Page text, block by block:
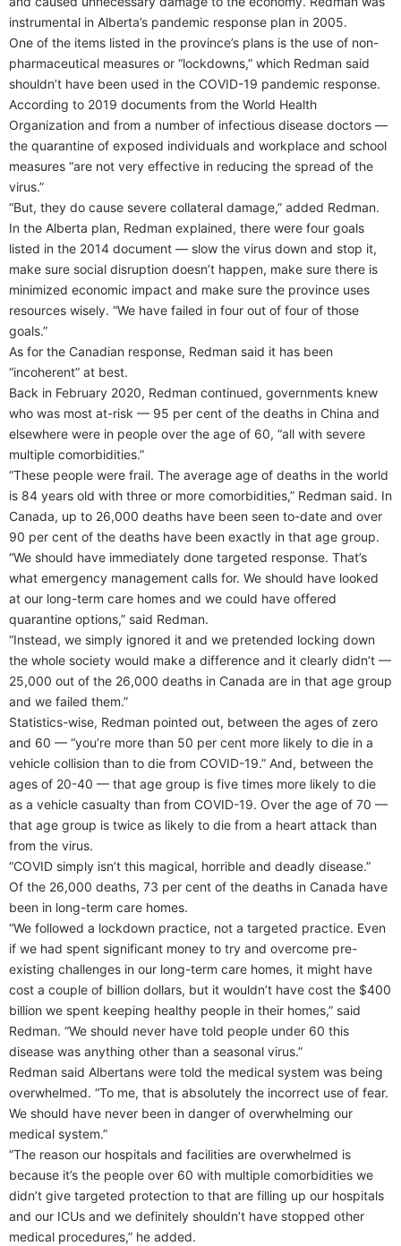
instrumental in Alberta’s pandemic response plan in 2005.
One of the items listed in the province’s plans is the use of non-
pharmaceutical measures or “lockdowns,” which Redman said
shouldn’t have been used in the COVID-19 pandemic response.
According to 2019 documents from the World Health
Organization and from a number of infectious disease doctors —
the quarantine of exposed individuals and workplace and school
measures “are not very effective in reducing the spread of the
virus.”
“But, they do cause severe collateral damage,” added Redman.
In the Alberta plan, Redman explained, there were four goals
listed in the 2014 document — slow the virus down and stop it,
make sure social disruption doesn’t happen, make sure there is
minimized economic impact and make sure the province uses
resources wisely. “We have failed in four out of four of those
goals.”
As for the Canadian response, Redman said it has been
“incoherent” at best.
Back in February 2020, Redman continued, governments knew
who was most at-risk — 95 per cent of the deaths in China and
elsewhere were in people over the age of 60, “all with severe
multiple comorbidities.”
“These people were frail. The average age of deaths in the world
is 84 years old with three or more comorbidities,” Redman said. In
Canada, up to 26,000 deaths have been seen to-date and over
90 per cent of the deaths have been exactly in that age group.
“We should have immediately done targeted response. That’s
what emergency management calls for. We should have looked
at our long-term care homes and we could have offered
quarantine options,” said Redman.
“Instead, we simply ignored it and we pretended locking down
the whole society would make a difference and it clearly didn’t —
25,000 out of the 26,000 deaths in Canada are in that age group
and we failed them.”
Statistics-wise, Redman pointed out, between the ages of zero
and 60 — “you’re more than 50 per cent more likely to die in a
vehicle collision than to die from COVID-19.” And, between the
ages of 20-40 — that age group is five times more likely to die
as a vehicle casualty than from COVID-19. Over the age of 70 —
that age group is twice as likely to die from a heart attack than
from the virus.
“COVID simply isn’t this magical, horrible and deadly disease.”
Of the 26,000 deaths, 73 per cent of the deaths in Canada have
been in long-term care homes.
“We followed a lockdown practice, not a targeted practice. Even
if we had spent significant money to try and overcome pre-
existing challenges in our long-term care homes, it might have
cost a couple of billion dollars, but it wouldn’t have cost the $400
billion we spent keeping healthy people in their homes,” said
Redman. “We should never have told people under 60 this
disease was anything other than a seasonal virus.”
Redman said Albertans were told the medical system was being
overwhelmed. “To me, that is absolutely the incorrect use of fear.
We should have never been in danger of overwhelming our
medical system.”
“The reason our hospitals and facilities are overwhelmed is
because it’s the people over 60 with multiple comorbidities we
didn’t give targeted protection to that are filling up our hospitals
and our ICUs and we definitely shouldn’t have stopped other
medical procedures,” he added.